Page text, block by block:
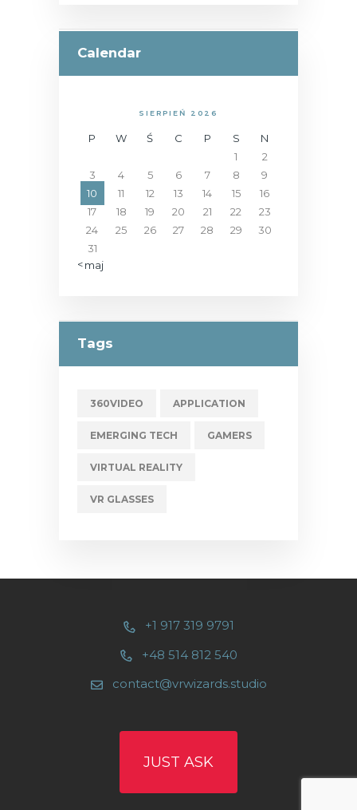
Calendar
SIERPIEŃ 2026
P W Ś C P S
N
1
2
3
4 5 6 7 8
9
10
11 12 13 14 15
16
17
18 19 20 21 22
23
24
25 26 27 28 29
30
31
« maj
Tags
360VIDEO APPLICATION
EMERGING TECH GAMERS
VIRTUAL REALITY
VR GLASSES
+1 917 319 9791
+48 514 812 540
contact@vrwizards.studio
JUST ASK